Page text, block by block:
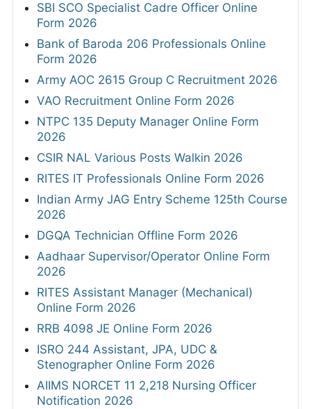
SBI SCO Specialist Cadre Officer Online
Form 2026
Bank of Baroda 206 Professionals Online
Form 2026
Army AOC 2615 Group C Recruitment 2026
VAO Recruitment Online Form 2026
NTPC 135 Deputy Manager Online Form
2026
CSIR NAL Various Posts Walkin 2026
RITES IT Professionals Online Form 2026
Indian Army JAG Entry Scheme 125th Course
2026
DGQA Technician Offline Form 2026
Aadhaar Supervisor/Operator Online Form
2026
RITES Assistant Manager (Mechanical)
Online Form 2026
RRB 4098 JE Online Form 2026
ISRO 244 Assistant, JPA, UDC &
Stenographer Online Form 2026
AIIMS NORCET 11 2,218 Nursing Officer
Notification 2026